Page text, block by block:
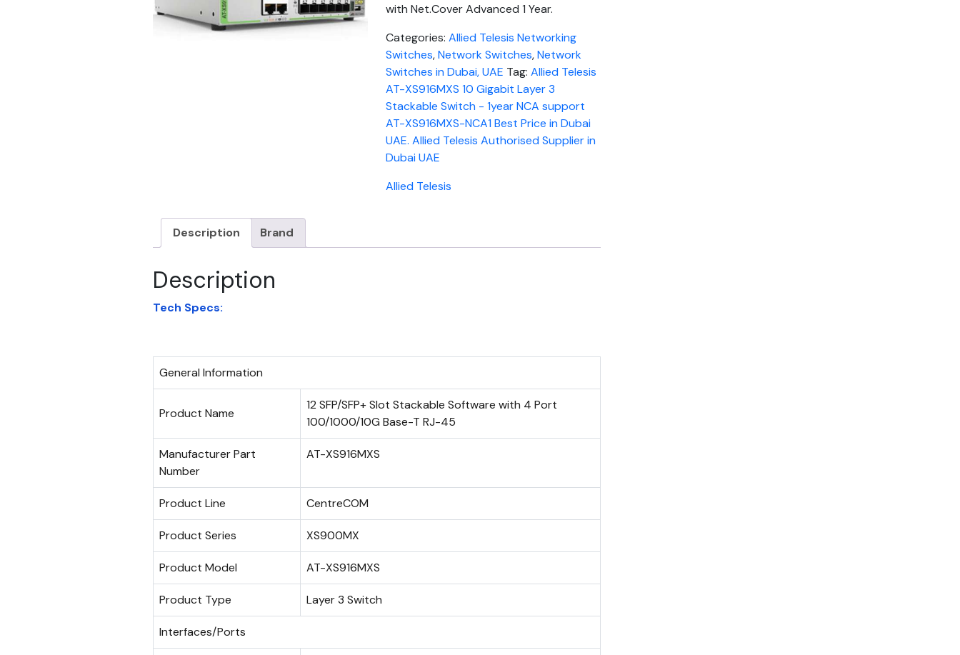
with Net.Cover Advanced 1 Year.
Categories:Allied Telesis Networking
Switches,Network Switches,Network
Switches in Dubai, UAE Tag:Allied Telesis
AT-XS916MXS 10 Gigabit Layer 3
Stackable Switch - 1year NCA support
AT-XS916MXS-NCA1 Best Price in Dubai
UAE. Allied Telesis Authorised Supplier in
Dubai UAE
Allied Telesis
Description Brand
Description
Tech Specs:
General Information
Product Name
12 SFP/SFP+ Slot Stackable Software with 4 Port
100/1000/10G Base-T RJ-45
Manufacturer Part
Number
AT-XS916MXS
Product Line CentreCOM
Product Series XS900MX
Product Model AT-XS916MXS
Product Type Layer 3 Switch
Interfaces/Ports